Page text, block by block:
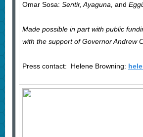
Omar Sosa: Sentir, Ayaguna, and
Made possible in part with public
with the support of Governor Andrew
Press contact: Helene Browning: